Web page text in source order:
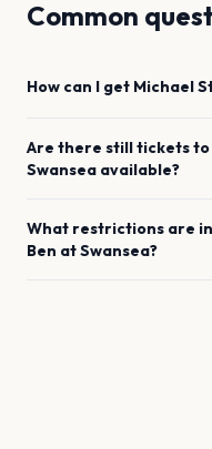
Common
How can I get Michael
Are there still tickets to
Swansea available?
What restrictions are
Ben atSwansea?